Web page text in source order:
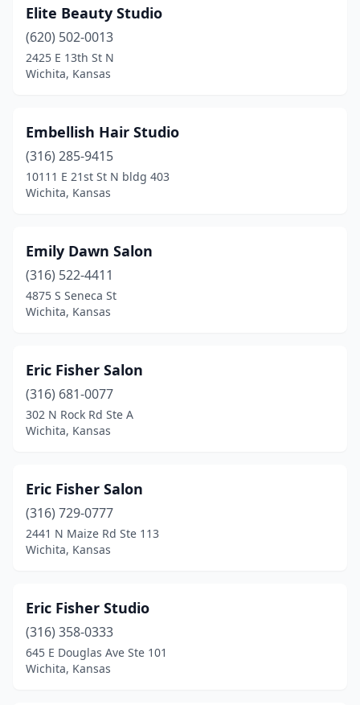
Elite Beauty Studio
(620) 502-0013
2425 E 13th St N
Wichita, Kansas
Embellish Hair Studio
(316) 285-9415
10111 E 21st St N bldg 403
Wichita, Kansas
Emily Dawn Salon
(316) 522-4411
4875 S Seneca St
Wichita, Kansas
Eric Fisher Salon
(316) 681-0077
302 N Rock Rd Ste A
Wichita, Kansas
Eric Fisher Salon
(316) 729-0777
2441 N Maize Rd Ste 113
Wichita, Kansas
Eric Fisher Studio
(316) 358-0333
645 E Douglas Ave Ste 101
Wichita, Kansas